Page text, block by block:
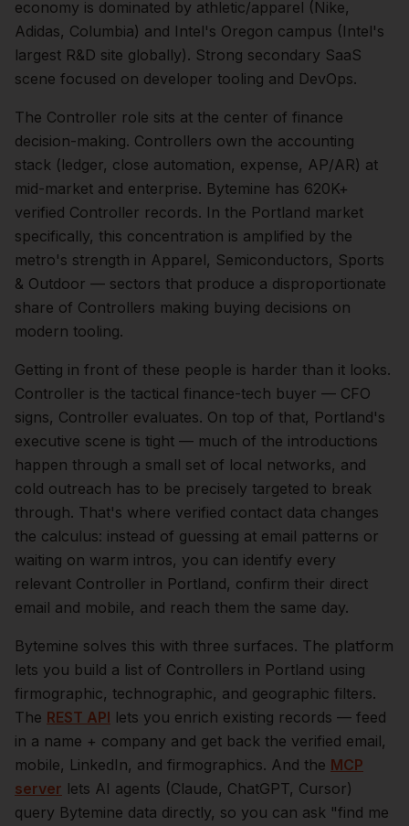
economy is dominated by athletic/apparel (Nike,
Adidas, Columbia) and Intel's Oregon campus (Intel's
largest R&D site globally). Strong secondary SaaS
scene focused on developer tooling and DevOps.
The Controller role sits at the center of finance
decision-making. Controllers own the accounting
stack (ledger, close automation, expense, AP/AR) at
mid-market and enterprise. Bytemine has 620K+
verified Controller records. In the Portland market
specifically, this concentration is amplified by the
metro's strength in Apparel, Semiconductors, Sports
& Outdoor — sectors that produce a disproportionate
share of Controllers making buying decisions on
modern tooling.
Getting in front of these people is harder than it looks.
Controller is the tactical finance-tech buyer — CFO
signs, Controller evaluates. On top of that, Portland's
executive scene is tight — much of the introductions
happen through a small set of local networks, and
cold outreach has to be precisely targeted to break
through. That's where verified contact data changes
the calculus: instead of guessing at email patterns or
waiting on warm intros, you can identify every
relevant Controller in Portland, confirm their direct
email and mobile, and reach them the same day.
Bytemine solves this with three surfaces. The platform
lets you build a list of Controllers in Portland using
firmographic, technographic, and geographic filters.
The REST API lets you enrich existing records — feed
in a name + company and get back the verified email,
mobile, LinkedIn, and firmographics. And the MCP
server lets AI agents (Claude, ChatGPT, Cursor)
query Bytemine data directly, so you can ask "find me